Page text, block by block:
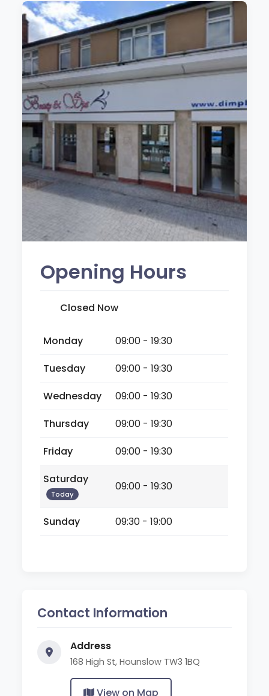
Opening Hours
Closed Now
Monday
09:00 - 19:30
Tuesday
09:00 - 19:30
Wednesday
09:00 - 19:30
Thursday
09:00 - 19:30
Friday
09:00 - 19:30
Saturday
Today
09:00 - 19:30
Sunday 09:30 - 19:00
Contact Information
Address
168 High St, Hounslow TW3 1BQ
View on Map